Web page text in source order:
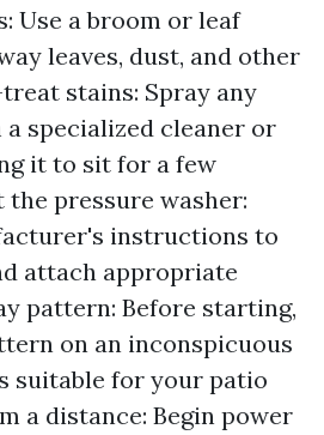
Use a broom or leaf
leaves, dust, and other
stains: Spray any
specialized cleaner or
it to sit for a few
the pressure washer:
instructions to
attach appropriate
pattern: Before starting,
on an inconspicuous
suitable for your patio
a distance: Begin power